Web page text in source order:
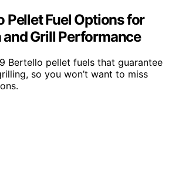
Pellet Fuel Options for
Grill Performance
Bertello pellet fuels that guarantee
so you won’t want to miss